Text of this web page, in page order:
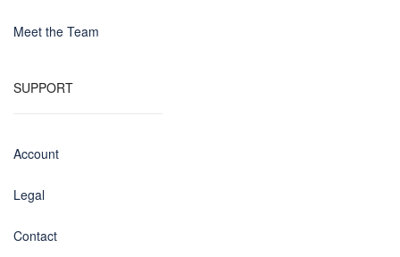
Meet the Team
SUPPORT
Account
Legal
Contact